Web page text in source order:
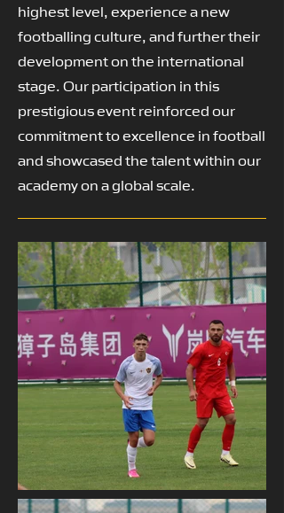
highest level, experience a new
footballing culture, and further their
development on the international
stage. Our participation in this
prestigious event reinforced our
commitment to excellence in football
and showcased the talent within our
academy on a global scale.